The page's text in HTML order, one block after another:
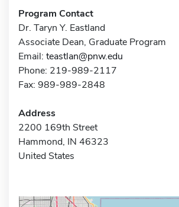
Program Contact
Dr. Taryn Y. Eastland
Associate Dean, Graduate Program
Email: teastlan@pnw.edu
Phone: 219-989-2117
Fax: 989-989-2848
Address
2200 169th Street
Hammond, IN 46323
United States